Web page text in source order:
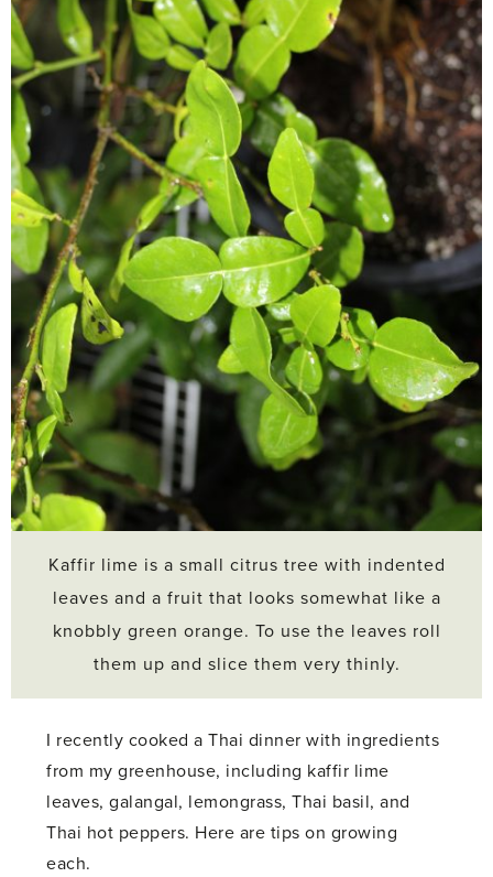
Kaffir lime is a small citrus tree with indented
leaves and a fruit that looks somewhat like a
knobbly green orange. To use the leaves roll
them up and slice them very thinly.
I recently cooked a Thai dinner with ingredients
from my greenhouse, including kaffir lime
leaves, galangal, lemongrass, Thai basil, and
Thai hot peppers. Here are tips on growing
each.